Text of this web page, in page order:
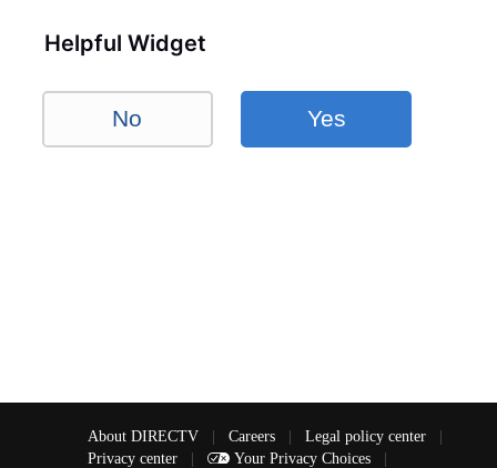
Helpful Widget
No Yes
About DIRECTV | Careers | Legal policy center
|
Privacy center
| Your Privacy Choices |